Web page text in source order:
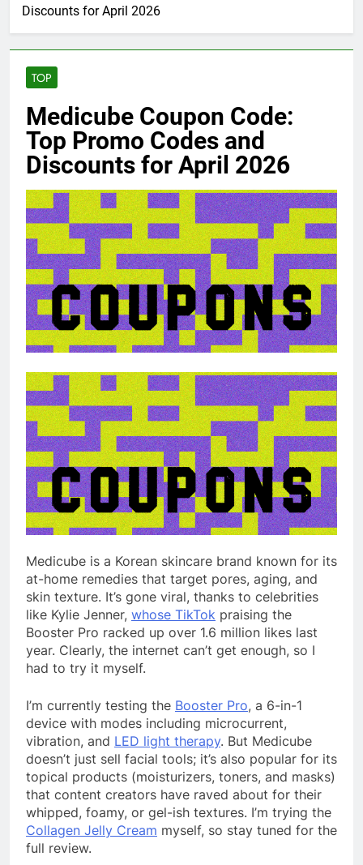
Discounts for April 2026
TOP
Medicube Coupon Code:
Top Promo Codes and
Discounts for April 2026
Medicube is a Korean skincare brand known for its
at-home remedies that target pores, aging, and
skin texture. It’s gone viral, thanks to celebrities
like Kylie Jenner, whose TikTok praising the
Booster Pro racked up over 1.6 million likes last
year. Clearly, the internet can’t get enough, so I
had to try it myself.
I’m currently testing the Booster Pro, a 6-in-1
device with modes including microcurrent,
vibration, and LED light therapy. But Medicube
doesn’t just sell facial tools; it’s also popular for its
topical products (moisturizers, toners, and masks)
that content creators have raved about for their
whipped, foamy, or gel-ish textures. I’m trying the
Collagen Jelly Cream myself, so stay tuned for the
full review.